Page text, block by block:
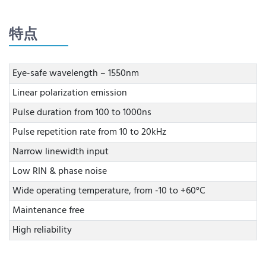
特点
Eye-safe wavelength – 1550nm
Linear polarization emission
Pulse duration from 100 to 1000ns
Pulse repetition rate from 10 to 20kHz
Narrow linewidth input
Low RIN & phase noise
Wide operating temperature, from -10 to +60°C
Maintenance free
High reliability